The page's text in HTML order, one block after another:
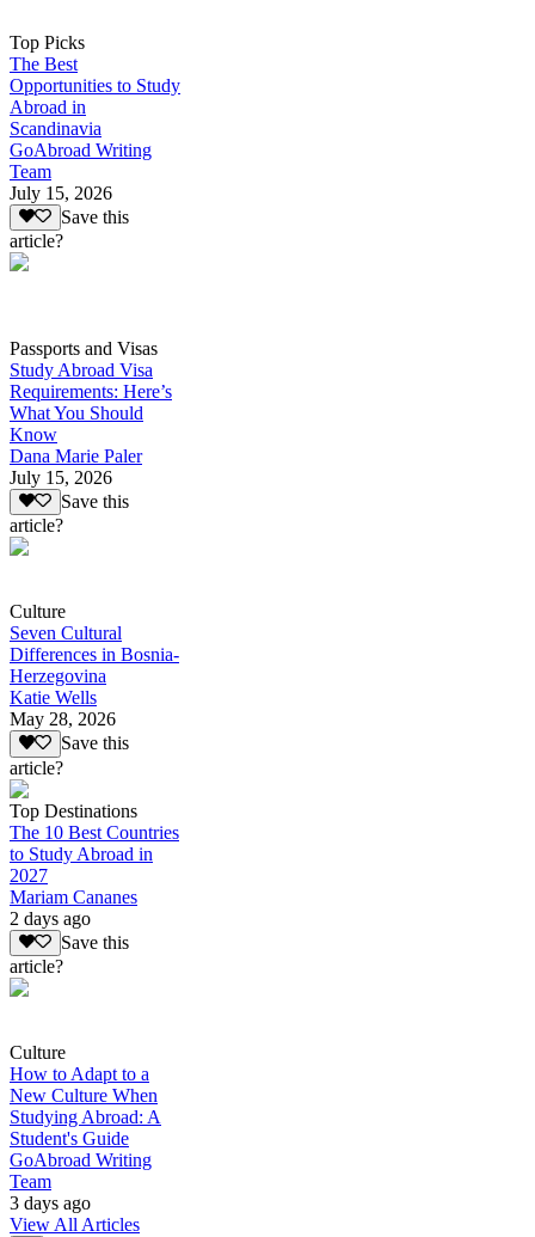
Top Picks
The Best
Opportunities to Study
Abroad in
Scandinavia
GoAbroad Writing
Team
July 15, 2026
Save this
article?
Passports and Visas
Study Abroad Visa
Requirements: Here’s
What You Should
Know
Dana Marie Paler
July 15, 2026
Save this
article?
Culture
Seven Cultural
Differences in Bosnia-
Herzegovina
Katie Wells
May 28, 2026
Save this
article?
Top Destinations
The 10 Best Countries
to Study Abroad in
2027
Mariam Cananes
2 days ago
Save this
article?
Culture
How to Adapt to a
New Culture When
Studying Abroad: A
Student's Guide
GoAbroad Writing
Team
3 days ago
View All Articles